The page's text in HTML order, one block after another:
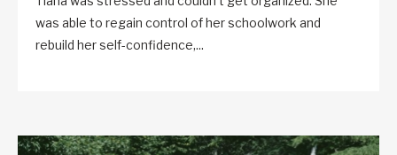
was able to regain control of her schoolwork and
rebuild her self-confidence,...